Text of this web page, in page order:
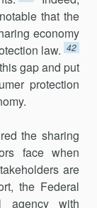
that the
economy
law. 42
gap and put
protection
the sharing
face when
are
the Federal
agency with